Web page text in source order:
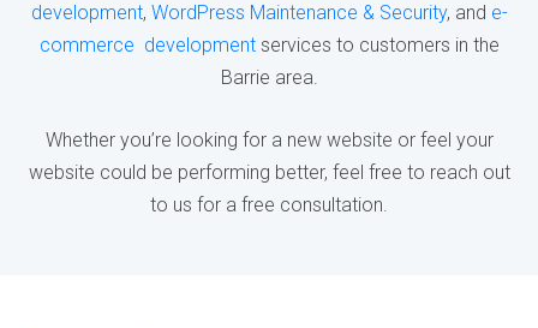
development, WordPress Maintenance & Security, and e-
commerce developmentservices to customers in the
Barrie area.
Whether you’re looking for a new website or feel your
website could be performing better, feel free to reach out
to us for a free consultation.